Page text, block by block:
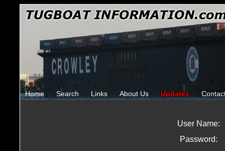
Home Search Links About Us Updates
User Name:
Password: